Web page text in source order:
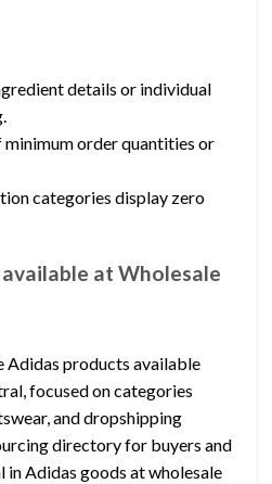
details or individual
order quantities or
categories display zero
at Wholesale
Adidas products available
focused on categories
and dropshipping
directory for buyers and
Adidas goods at wholesale